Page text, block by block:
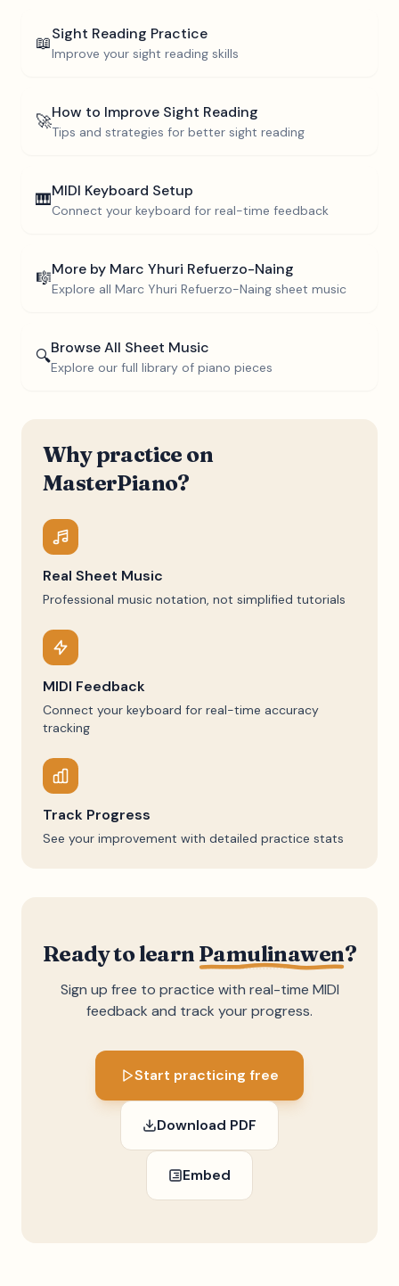
📖Sight Reading Practice
Improve your sight reading skills
🚀How to Improve Sight Reading
Tips and strategies for better sight reading
🎹MIDI Keyboard Setup
Connect your keyboard for real-time feedback
🎼More by Marc Yhuri Refuerzo-Naing
Explore all Marc Yhuri Refuerzo-Naing sheet music
🔍Browse All Sheet Music
Explore our full library of piano pieces
Why practice on
MasterPiano?
Real Sheet Music
Professional music notation, not simplified tutorials
MIDI Feedback
Connect your keyboard for real-time accuracy
tracking
Track Progress
See your improvement with detailed practice stats
Ready to learn Pamulinawen?
Sign up free to practice with real-time MIDI
feedback and track your progress.
Start practicing free
Download PDF
Embed